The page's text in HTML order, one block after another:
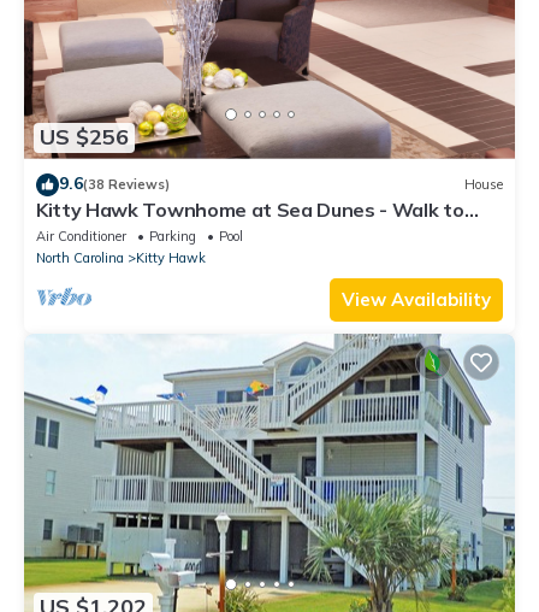
US $256
9.6(38 Reviews) House
Kitty Hawk Townhome at Sea Dunes - Walk to
Beach!
Air Conditioner Parking
Pool
North Carolina
Kitty Hawk
View Availability